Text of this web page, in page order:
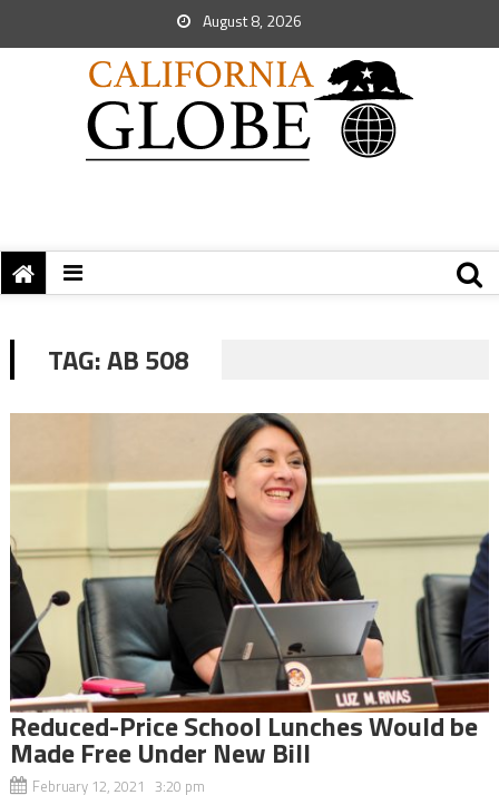
August 8, 2026
TAG:AB 508
Reduced-Price School Lunches Would be
Made Free Under New Bill
February 12, 2021 3:20 pm